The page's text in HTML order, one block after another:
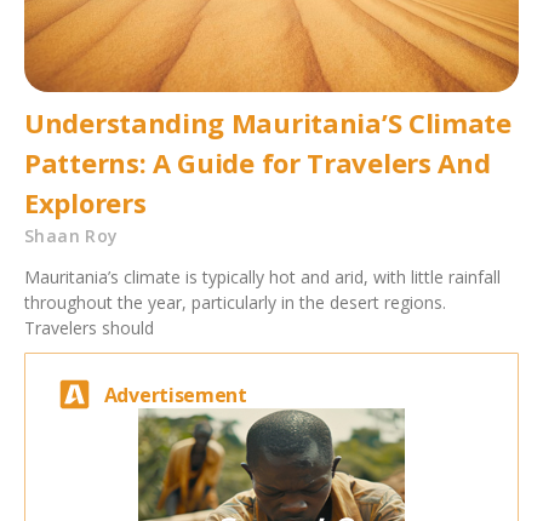
Understanding Mauritania’S Climate
Patterns: A Guide for Travelers And
Explorers
Shaan Roy
Mauritania’s climate is typically hot and arid, with little rainfall
throughout the year, particularly in the desert regions.
Travelers should
Advertisement